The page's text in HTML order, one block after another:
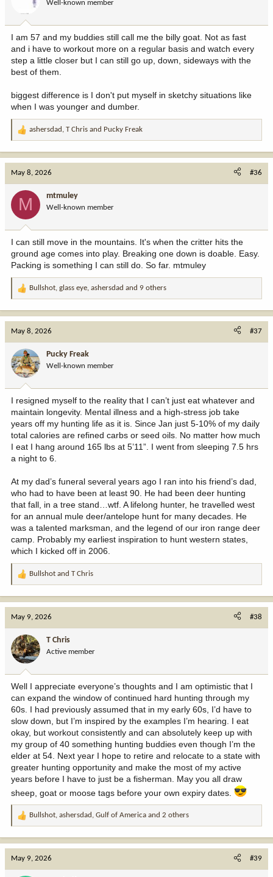
:
Well-known member
I am 57 and my buddies still call me the billy goat. Not as fast
and i have to workout more on a regular basis and watch every
step a little closer but I can still go up, down, sideways with the
best of them.
biggest difference is I don't put myself in sketchy situations like
when I was younger and dumber.
R
o
n
:
ashersdad , T Chris and Pucky Freak
May 8, 2026 #36
M mtmuley
Well-known member
I can still move in the mountains. It's when the critter hits the
ground age comes into play. Breaking one down is doable. Easy.
Packing is something I can still do. So far. mtmuley
R
o
n
:
Bullshot, glass eye, ashersdad and 9 others
May 8, 2026 #37
Pucky Freak
Well-known member
I resigned myself to the reality that I can’t just eat whatever and
maintain longevity. Mental illness and a high-stress job take
years off my hunting life as it is. Since Jan just 5-10% of my daily
total calories are refined carbs or seed oils. No matter how much
I eat I hang around 165 lbs at 5’11”. I went from sleeping 7.5 hrs
a night to 6.
At my dad’s funeral several years ago I ran into his friend’s dad,
who had to have been at least 90. He had been deer hunting
that fall, in a tree stand…wtf. A lifelong hunter, he travelled west
for an annual mule deer/antelope hunt for many decades. He
was a talented marksman, and the legend of our iron range deer
camp. Probably my earliest inspiration to hunt western states,
which I kicked off in 2006.
R
o
n
:
Bullshot and T Chris
May 9, 2026 #38
T Chris
Active member
Well I appreciate everyone’s thoughts and I am optimistic that I
can expand the window of continued hard hunting through my
60s. I had previously assumed that in my early 60s, I’d have to
slow down, but I’m inspired by the examples I’m hearing. I eat
okay, but workout consistently and can absolutely keep up with
my group of 40 something hunting buddies even though I’m the
elder at 54. Next year I hope to retire and relocate to a state with
greater hunting opportunity and make the most of my active
years before I have to just be a fisherman. May you all draw
sheep, goat or moose tags before your own expiry dates.
R
a
Bullshot, ashersdad , Gulf of America and 2 others
May 9, 2026 #39